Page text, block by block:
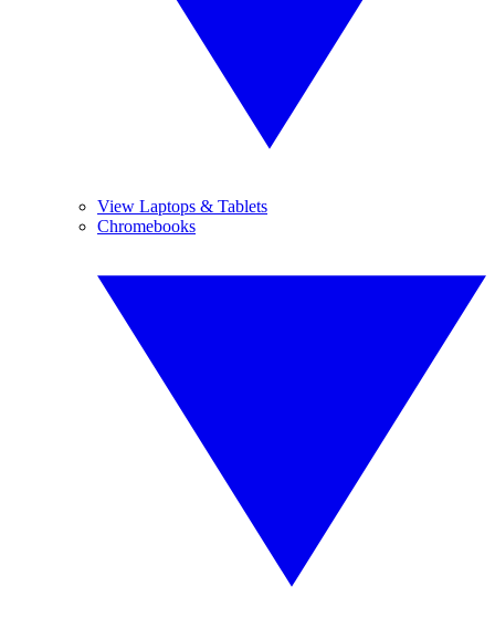
View Laptops & Tablets
Chromebooks